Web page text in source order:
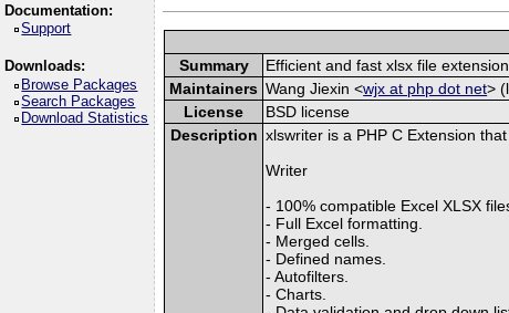
Documentation:
Support
Downloads:
Browse Packages
Search Packages
Download Statistics
Summary
Efficient and fast xlsx file extension.
Maintainers Wang Jiexin <wjx at php dot net>
License
BSD license
Description xlswriter is a PHP C Extension
Writer
- 100% compatible Excel XLSX
- Full Excel formatting.
- Merged cells.
- Defined names.
- Autofilters.
- Charts.